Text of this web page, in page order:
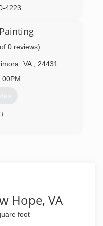
that is extremely
need for costly
works extensively
property
and
6545
4223
0 reviews)
VA
24431
Hope, VA
foot